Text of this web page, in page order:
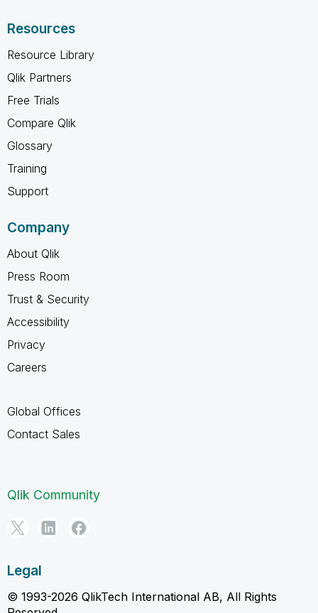
Resources
Resource Library
Qlik Partners
Free Trials
Compare Qlik
Glossary
Training
Support
Company
About Qlik
Press Room
Trust & Security
Accessibility
Privacy
Careers
Global Offices
Contact Sales
Qlik Community
Legal
© 1993-2026 QlikTech International AB, All Rights